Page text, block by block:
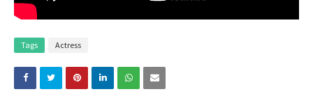
Tags Actress